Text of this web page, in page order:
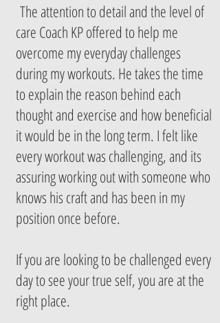
The attention to detail and the level of
care Coach KP offered to help me
overcome my everyday challenges
during my workouts. He takes the time
to explain the reason behind each
thought and exercise and how beneficial
it would be in the long term. I felt like
every workout was challenging, and its
assuring working out with someone who
knows his craft and has been in my
position once before.
If you are looking to be challenged every
day to see your true self, you are at the
right place.